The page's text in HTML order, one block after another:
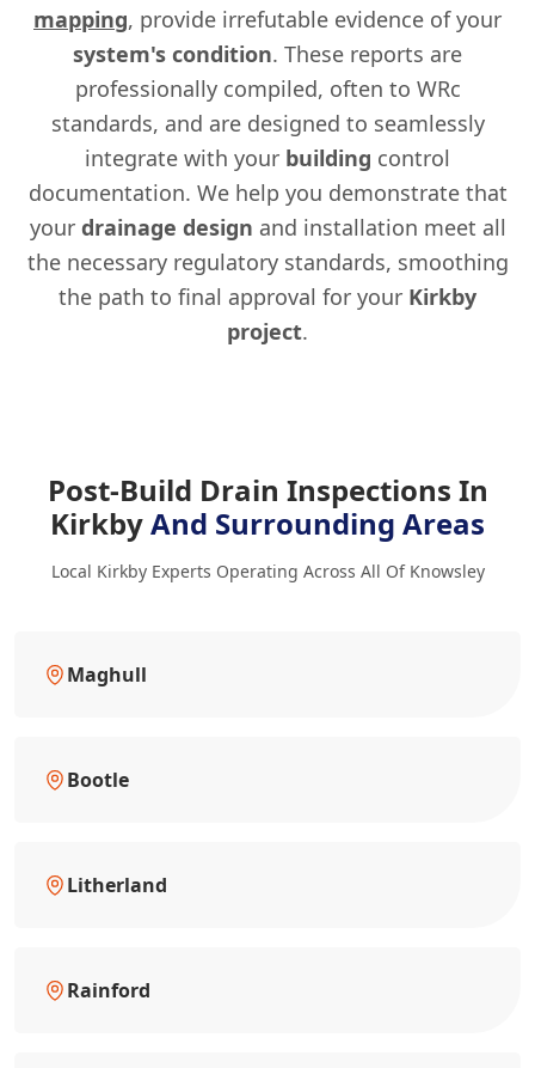
mapping, provide irrefutable evidence of your
system's condition. These reports are
professionally compiled, often to WRc
standards, and are designed to seamlessly
integrate with your building control
documentation. We help you demonstrate that
your drainage design and installation meet all
the necessary regulatory standards, smoothing
the path to final approval for your Kirkby
project.
Post-Build Drain Inspections In
KirkbyAnd Surrounding Areas
Local Kirkby Experts Operating Across All Of Knowsley
Maghull
Bootle
Litherland
Rainford